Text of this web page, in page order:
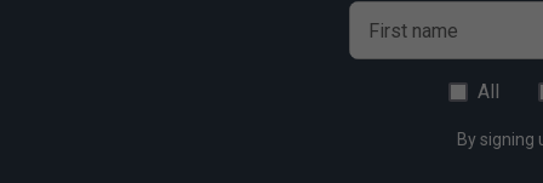
First name
All
By signing